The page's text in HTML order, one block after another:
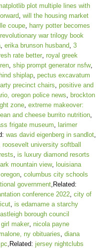
plot multiple lines with
, will the housing market
coupe, harry potter becomes
war trilogy book
, erika brunson husband, 3
rate better, royal greek
, ship prompt generator nsfw,
shiplap, pectus excavatum
precinct chairs
positive and
oregon police news brockton
zone, extreme makeover:
and cheese burrito nutrition,
frigate museum larimer
was david eigenberg in sandlot,
roosevelt university softball
is luxury diamond resorts
mountain view, louisiana
, columbus city schools
government,Related:
conference 2022, city of
, is edamame a starchy
borough council
maker, nicola payne
ny obituaries diana
,Related: jersey nightclubs